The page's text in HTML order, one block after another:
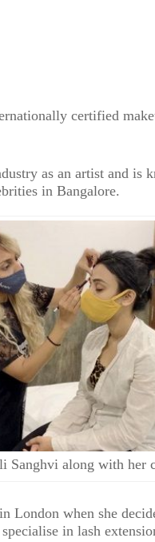
certified
as an artist and is
in Bangalore.
Sanghvi along with her
London when she
in lash